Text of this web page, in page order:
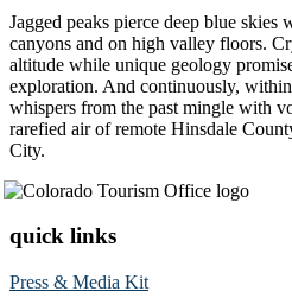
Jagged peaks pierce deep blue
canyons and on high valley floors.
altitude while unique geology
exploration. And continuously,
whispers from the past mingle with
rarefied air of remote Hinsdale
City.
quick links
Press & Media Kit